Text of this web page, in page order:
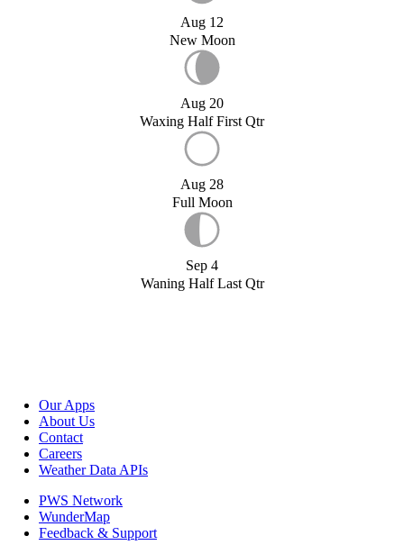
Aug 12
New Moon
Aug 20
Waxing Half First Qtr
Aug 28
Full Moon
Sep 4
Waning Half Last Qtr
Our Apps
About Us
Contact
Careers
Weather Data APIs
PWS Network
WunderMap
Feedback & Support